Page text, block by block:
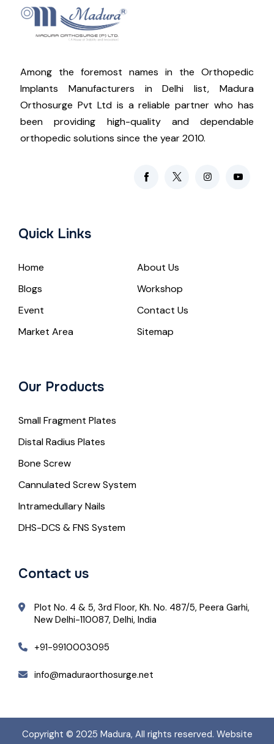
Among the foremost names in the Orthopedic
Implants Manufacturers in Delhi list, Madura
Orthosurge Pvt Ltd is a reliable partner who has
been providing high-quality and dependable
orthopedic solutions since the year 2010.
Quick Links
Home
About Us
Blogs
Workshop
Event
Contact Us
Market Area
Sitemap
Our Products
Small Fragment Plates
Distal Radius Plates
Bone Screw
Cannulated Screw System
Intramedullary Nails
DHS-DCS & FNS System
Contact us
Plot No. 4 & 5, 3rd Floor, Kh. No. 487/5, Peera Garhi,
New Delhi-110087, Delhi, India
+91-9910003095
info@maduraorthosurge.net
Copyright © 2025 Madura, All rights reserved. Website